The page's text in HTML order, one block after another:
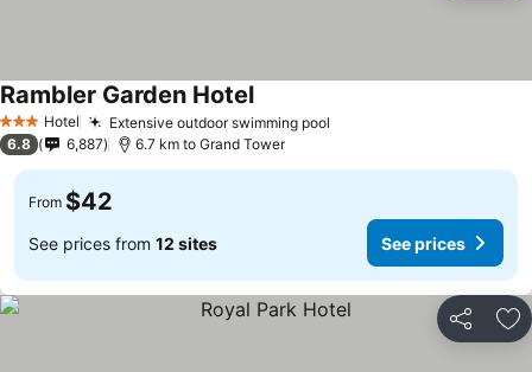
3 StarsHotel Extensive outdoor swimming pool
Rambler Garden Hotel
6.8 6,887 6.7 km to Grand Tower
From $42
See prices from 12 sites See prices
Share